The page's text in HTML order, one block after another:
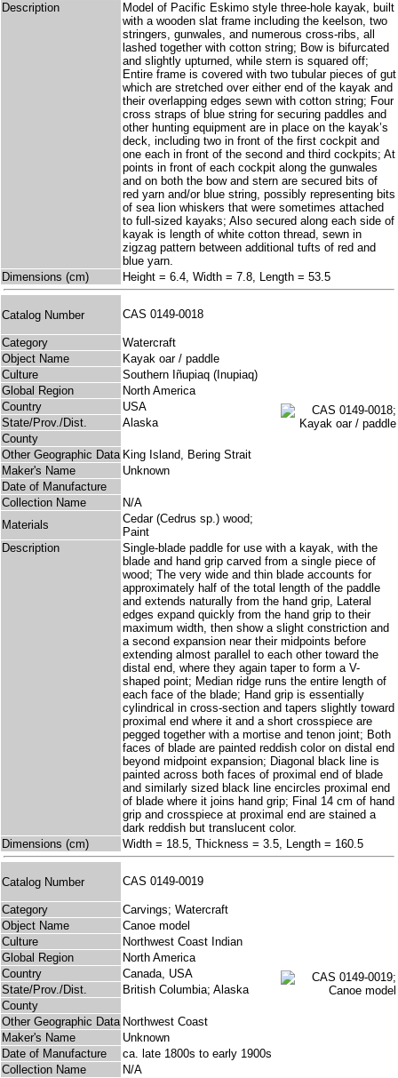
Description
Model of Pacific Eskimo style three-hole kayak, built
with a wooden slat frame including the keelson, two
stringers, gunwales, and numerous cross-ribs, all
lashed together with cotton string; Bow is bifurcated
and slightly upturned, while stern is squared off;
Entire frame is covered with two tubular pieces of gut
which are stretched over either end of the kayak and
their overlapping edges sewn with cotton string; Four
cross straps of blue string for securing paddles and
other hunting equipment are in place on the kayak’s
deck, including two in front of the first cockpit and
one each in front of the second and third cockpits; At
points in front of each cockpit along the gunwales
and on both the bow and stern are secured bits of
red yarn and/or blue string, possibly representing bits
of sea lion whiskers that were sometimes attached
to full-sized kayaks; Also secured along each side of
kayak is length of white cotton thread, sewn in
zigzag pattern between additional tufts of red and
blue yarn.
Dimensions (cm)
Height = 6.4, Width = 7.8, Length = 53.5
Catalog Number CAS 0149-0018
Category
Watercraft
Object Name
Kayak oar / paddle
Culture
Southern Iñupiaq (Inupiaq)
Global Region
North America
Country
USA
State/Prov./Dist.
Alaska
County
Other Geographic Data King Island, Bering Strait
Maker's Name
Unknown
Date of Manufacture
Collection Name
N/A
Materials
Cedar (Cedrus sp.) wood;
Paint
Description
Single-blade paddle for use with a kayak, with the
blade and hand grip carved from a single piece of
wood; The very wide and thin blade accounts for
approximately half of the total length of the paddle
and extends naturally from the hand grip, Lateral
edges expand quickly from the hand grip to their
maximum width, then show a slight constriction and
a second expansion near their midpoints before
extending almost parallel to each other toward the
distal end, where they again taper to form a V-
shaped point; Median ridge runs the entire length of
each face of the blade; Hand grip is essentially
cylindrical in cross-section and tapers slightly toward
proximal end where it and a short crosspiece are
pegged together with a mortise and tenon joint; Both
faces of blade are painted reddish color on distal end
beyond midpoint expansion; Diagonal black line is
painted across both faces of proximal end of blade
and similarly sized black line encircles proximal end
of blade where it joins hand grip; Final 14 cm of hand
grip and crosspiece at proximal end are stained a
dark reddish but translucent color.
Dimensions (cm)
Width = 18.5, Thickness = 3.5, Length = 160.5
Catalog Number CAS 0149-0019
Category
Carvings; Watercraft
Object Name
Canoe model
Culture
Northwest Coast Indian
Global Region
North America
Country
Canada, USA
State/Prov./Dist.
British Columbia; Alaska
County
Other Geographic Data Northwest Coast
Maker's Name
Unknown
Date of Manufacture
ca. late 1800s to early 1900s
Collection Name
N/A